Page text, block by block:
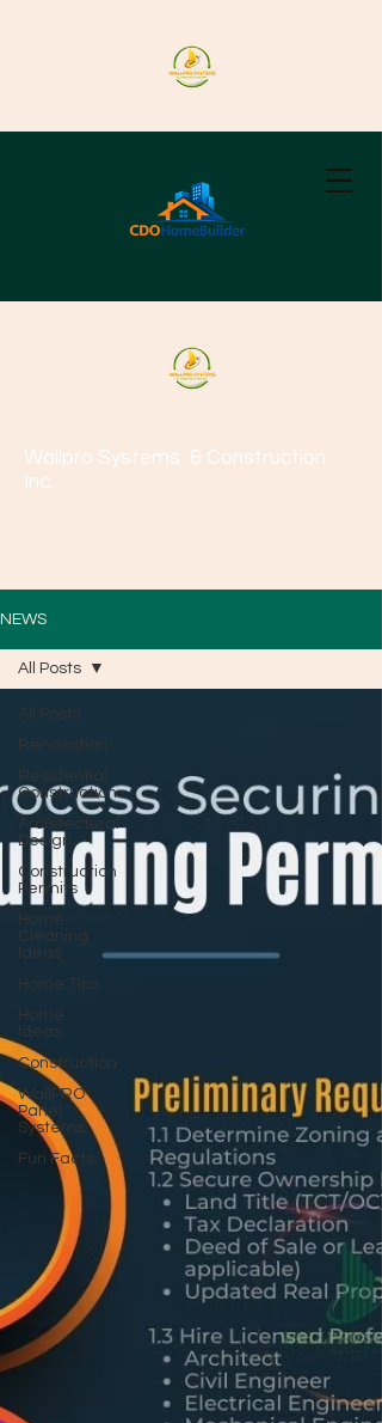
Wallpro Systems & Construction
Inc.
NEWS
All Posts
Renovation
Residential
Construction
Architectural
Design
Construction
Permits
Home
Cleaning
Ideas
Home Tips
Home
Ideas
Construction
WallPRO
Panel
Systems
Fun Facts
All Posts